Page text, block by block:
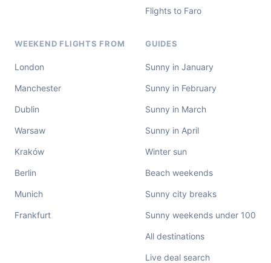
Flights to Faro
WEEKEND FLIGHTS FROM
London
Manchester
Dublin
Warsaw
Kraków
Berlin
Munich
Frankfurt
GUIDES
Sunny in January
Sunny in February
Sunny in March
Sunny in April
Winter sun
Beach weekends
Sunny city breaks
Sunny weekends under 100
All destinations
Live deal search